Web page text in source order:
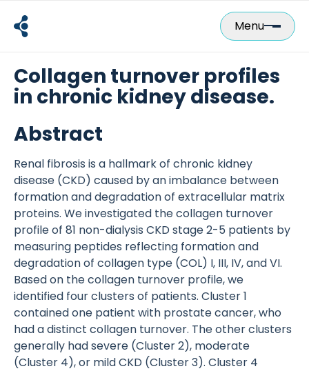
content
Menu
Collagen turnover profiles
in chronic kidney disease.
Abstract
Renal fibrosis is a hallmark of chronic kidney
disease (CKD) caused by an imbalance between
formation and degradation of extracellular matrix
proteins. We investigated the collagen turnover
profile of 81 non-dialysis CKD stage 2-5 patients by
measuring peptides reflecting formation and
degradation of collagen type (COL) I, III, IV, and VI.
Based on the collagen turnover profile, we
identified four clusters of patients. Cluster 1
contained one patient with prostate cancer, who
had a distinct collagen turnover. The other clusters
generally had severe (Cluster 2), moderate
(Cluster 4), or mild CKD (Cluster 3). Cluster 4